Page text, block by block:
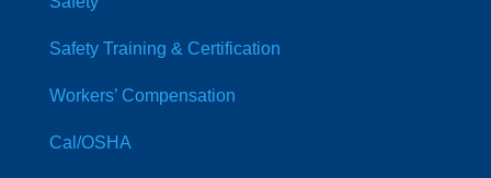
Safety Training & Certification
Workers’ Compensation
Cal/OSHA